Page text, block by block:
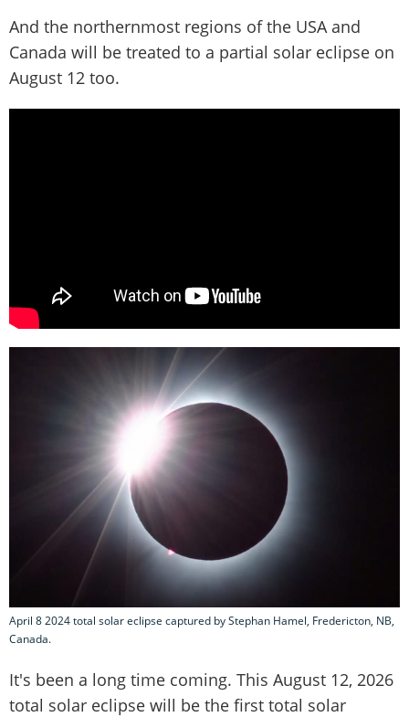
And the northernmost regions of the USA and
Canada will be treated to a partial solar eclipse on
August 12 too.
April 8 2024 total solar eclipse captured by Stephan Hamel, Fredericton, NB,
Canada.
It's been a long time coming. This August 12, 2026
total solar eclipse will be the first total solar